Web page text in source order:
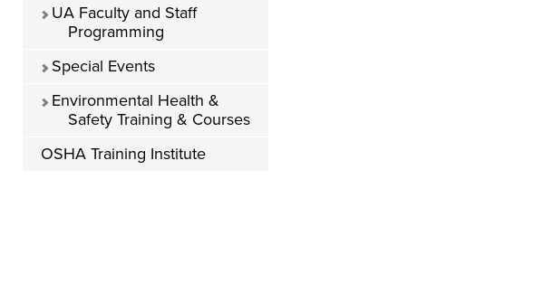
UA Faculty and Staff
Programming
Special Events
Environmental Health &
Safety Training & Courses
OSHA Training Institute